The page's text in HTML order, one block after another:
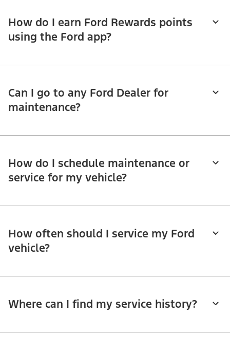
How do I earn Ford Rewards points
using the Ford app?
Can I go to any Ford Dealer for
maintenance?
How do I schedule maintenance or
service for my vehicle?
How often should I service my Ford
vehicle?
Where can I find my service history?